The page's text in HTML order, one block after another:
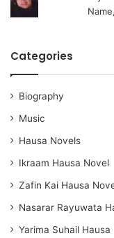
Categories
Biography
Music
Hausa Novels
Ikraam Hausa Novel
Zafin Kai Hausa
Nasarar Rayuwata
Yarima Suhail Hausa